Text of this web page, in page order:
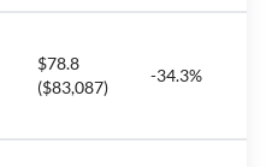
$78.8
($83,087)
-34.3%